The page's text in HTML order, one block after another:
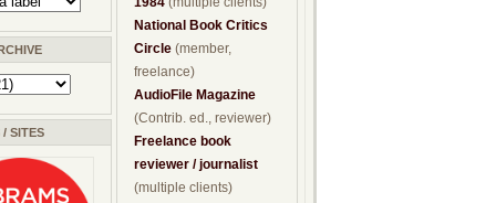
SITES
National Book Critics
Circle (member,
freelance)
AudioFile Magazine
(Contrib. ed., reviewer)
Freelance book
reviewer / journalist
(multiple clients)